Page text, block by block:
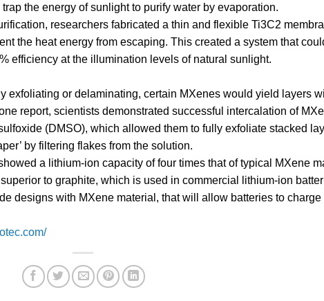
the energy of sunlight to purify water by evaporation.
researchers fabricated a thin and flexible Ti3C2
the heat energy from escaping. This created a system that
efficiency at the illumination levels of natural sunlight.
exfoliating or delaminating, certain MXenes would yield layers
report, scientists demonstrated successful intercalation of
(DMSO), which allowed them to fully exfoliate stacked
by filtering flakes from the solution.
a lithium-ion capacity of four times that of typical MXene
to graphite, which is used in commercial lithium-ion
designs with MXene material, that will allow batteries to charge